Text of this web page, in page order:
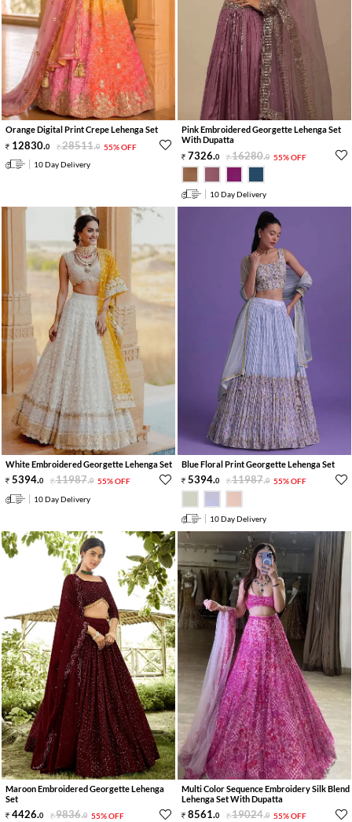
Orange Digital Print Crepe Lehenga Set
12830.0 28511.0 55% OFF
10 Day Delivery
Pink Embroidered Georgette Lehenga Set
With Dupatta
7326.0 16280.0 55% OFF
10 Day Delivery
White Embroidered Georgette Lehenga Set
5394.0 11987.0 55% OFF
10 Day Delivery
Blue Floral Print Georgette Lehenga Set
5394.0 11987.0 55% OFF
10 Day Delivery
Maroon Embroidered Georgette Lehenga
Set
4426.0 9836.0 55% OFF
Multi Color Sequence Embroidery Silk Blend
Lehenga Set With Dupatta
8561.0 19024.0 55% OFF